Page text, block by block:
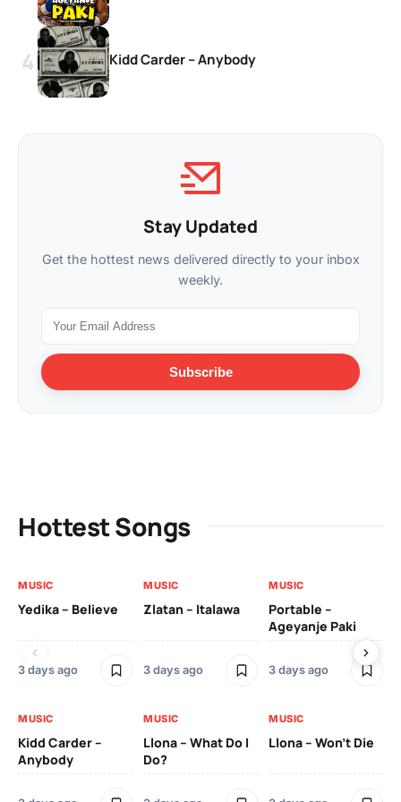
Kidd Carder – Anybody
Stay Updated
Get the hottest news delivered directly to your inbox
weekly.
Subscribe
Hottest Songs
MUSIC
Yedika – Believe
3 days ago
MUSIC
Zlatan – Italawa
3 days ago
MUSIC
Portable –
Ageyanje Paki
3 days ago
MUSIC
Kidd Carder –
Anybody
MUSIC
Llona – What Do I
Do?
MUSIC
Llona – Won’t Die